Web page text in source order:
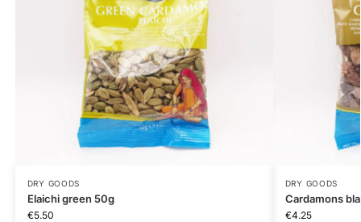
DRY GOODS
Elaichi green 50g
€5.50
DRY GOODS
Cardamons
€4.25